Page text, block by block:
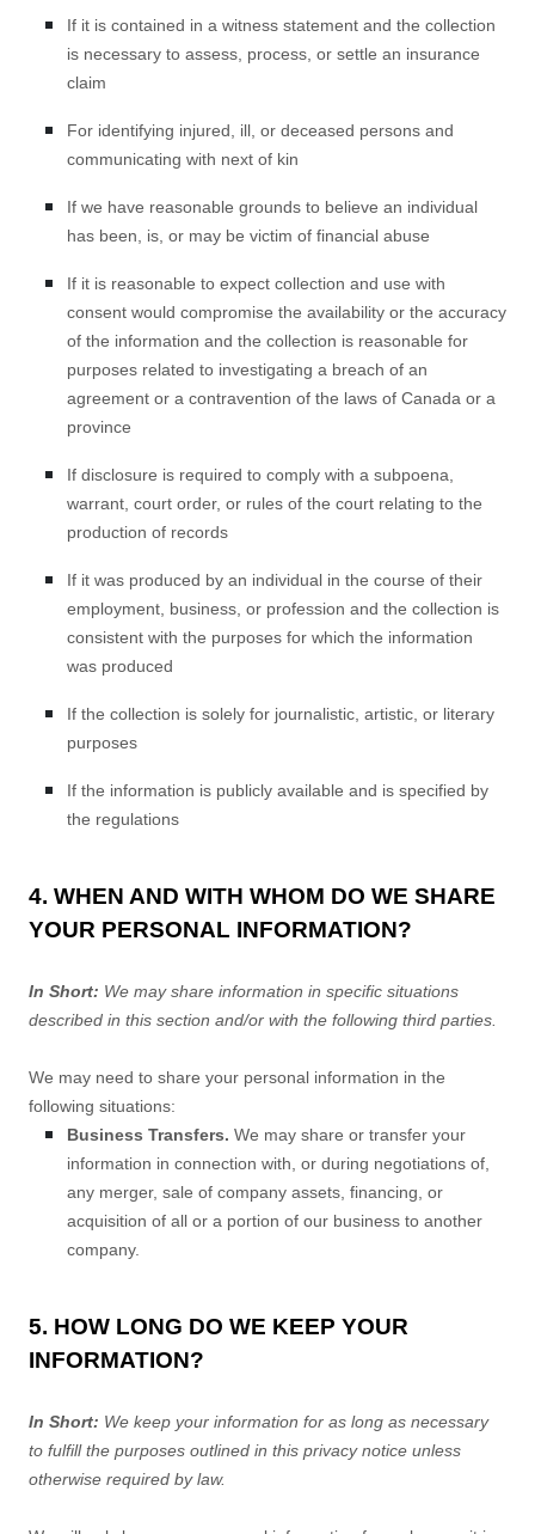
If it is contained in a witness statement and the collection
is necessary to assess, process, or settle an insurance
claim
For identifying injured, ill, or deceased persons and
communicating with next of kin
If we have reasonable grounds to believe an individual
has been, is, or may be victim of financial abuse
If it is reasonable to expect collection and use with
consent would compromise the availability or the accuracy
of the information and the collection is reasonable for
purposes related to investigating a breach of an
agreement or a contravention of the laws of Canada or a
province
If disclosure is required to comply with a subpoena,
warrant, court order, or rules of the court relating to the
production of records
If it was produced by an individual in the course of their
employment, business, or profession and the collection is
consistent with the purposes for which the information
was produced
If the collection is solely for journalistic, artistic, or literary
purposes
If the information is publicly available and is specified by
the regulations
4. WHEN AND WITH WHOM DO WE SHARE
YOUR PERSONAL INFORMATION?
In Short: We may share information in specific situations
described in this section and/or with the following third parties.
We may need to share your personal information in the
following situations:
Business Transfers. We may share or transfer your
information in connection with, or during negotiations of,
any merger, sale of company assets, financing, or
acquisition of all or a portion of our business to another
company.
5. HOW LONG DO WE KEEP YOUR
INFORMATION?
In Short: We keep your information for as long as necessary
to fulfillthe purposes outlined in this privacy notice unless
otherwise required by law.